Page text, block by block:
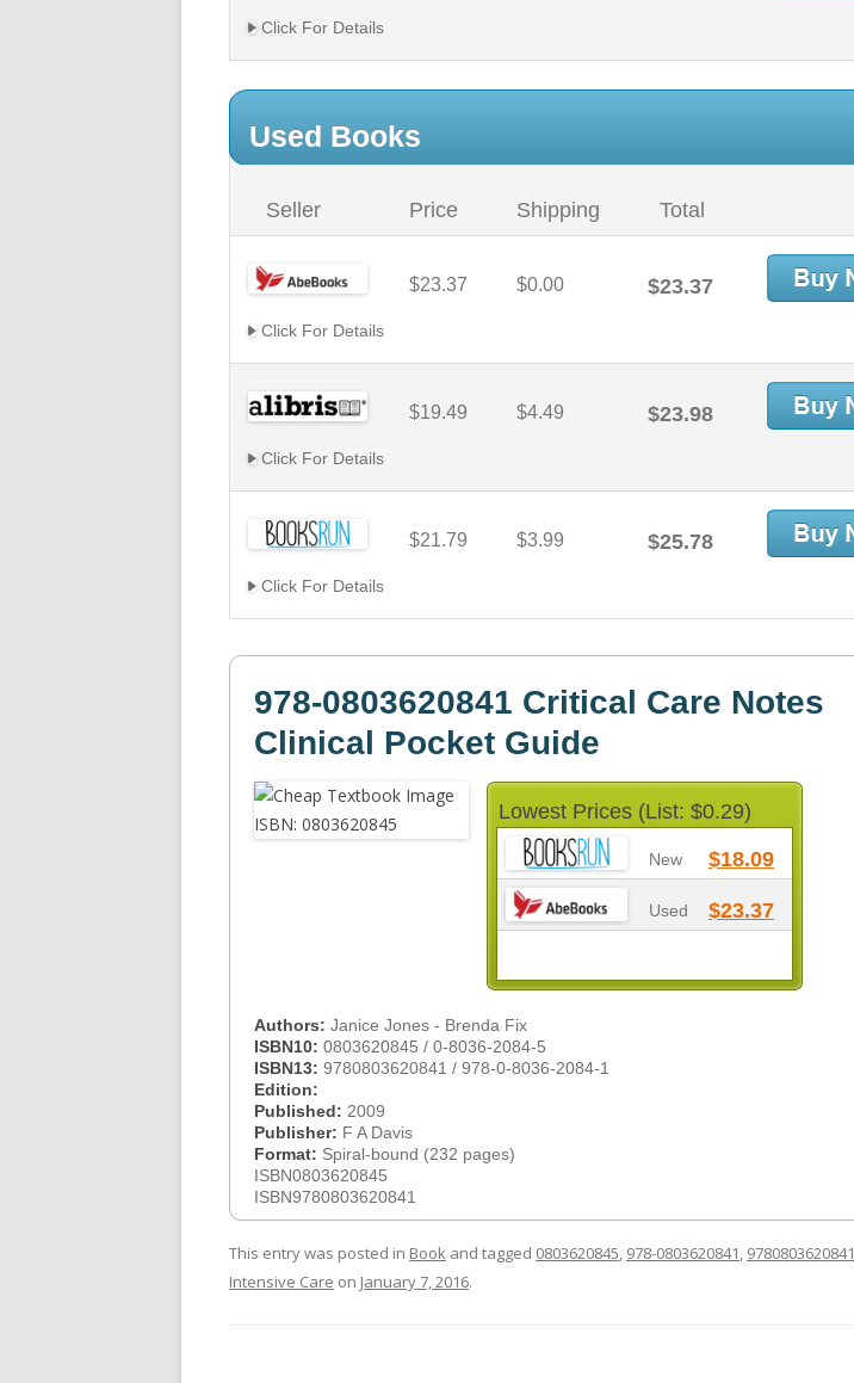
Click For Details
Used Books
Seller Price Shipping Total
$23.37 $0.00 $23.37
Click For Details
$19.49 $4.49 $23.98
Click For Details
$21.79 $3.99 $25.78
Click For Details
978-0803620841 Critical Care Notes
Clinical Pocket Guide
Lowest Prices (List: $0.29)
New $18.09
Used $23.37
Authors: Janice Jones - Brenda Fix
ISBN10: 0803620845 / 0-8036-2084-5
ISBN13: 9780803620841 / 978-0-8036-2084-1
Edition:
Published: 2009
Publisher: F A Davis
Format: Spiral-bound (232 pages)
ISBN0803620845
ISBN9780803620841
This entry was posted in Book and tagged 0803620845, 978-0803620841, 9780803620841
Intensive Care on January 7, 2016.